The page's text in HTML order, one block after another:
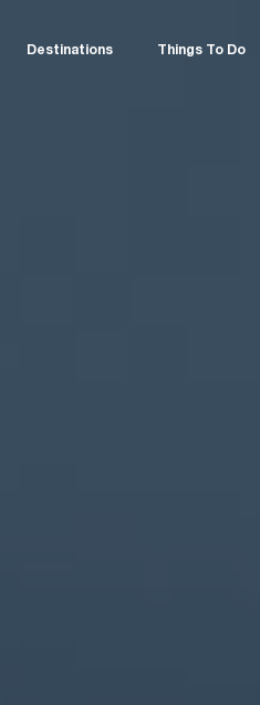
Destinations Things To Do